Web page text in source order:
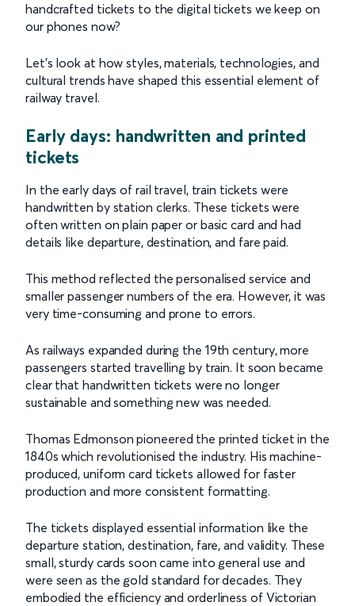
handcrafted tickets to the digital tickets we keep on
our phones now?
Let’s look at how styles, materials, technologies, and
cultural trends have shaped this essential element of
railway travel.
Early days: handwritten and printed
tickets
In the early days of rail travel, train tickets were
handwritten by station clerks. These tickets were
often written on plain paper or basic card and had
details like departure, destination, and fare paid.
This method reflected the personalised service and
smaller passenger numbers of the era. However, it was
very time-consuming and prone to errors.
As railways expanded during the 19th century, more
passengers started travelling by train. It soon became
clear that handwritten tickets were no longer
sustainable and something new was needed.
Thomas Edmonson pioneered the printed ticket in the
1840s which revolutionised the industry. His machine-
produced, uniform card tickets allowed for faster
production and more consistent formatting.
The tickets displayed essential information like the
departure station, destination, fare, and validity. These
small, sturdy cards soon came into general use and
were seen as the gold standard for decades. They
embodied the efficiency and orderliness of Victorian